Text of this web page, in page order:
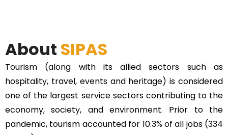
About SIPAS
Tourism (along with its allied sectors such as
hospitality, travel, events and heritage) is considered
one of the largest service sectors contributing to the
economy, society, and environment. Prior to the
pandemic, tourism accounted for 10.3% of all jobs (334